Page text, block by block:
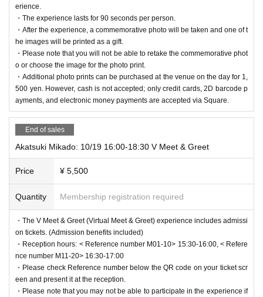
erience.
・The experience lasts for 90 seconds per person.
・After the experience, a commemorative photo will be taken and one of t
he images will be printed as a gift.
・Please note that you will not be able to retake the commemorative phot
o or choose the image for the photo print.
・Additional photo prints can be purchased at the venue on the day for 1,
500 yen. However, cash is not accepted; only credit cards, 2D barcode p
ayments, and electronic money payments are accepted via Square.
End of sales
Akatsuki Mikado: 10/19 16:00-18:30 V Meet & Greet
Price ¥ 5,500
Quantity Membership registration required
・The V Meet & Greet (Virtual Meet & Greet) experience includes admissi
on tickets. (Admission benefits included)
・Reception hours: < Reference number M01-10> 15:30-16:00, < Refere
nce number M11-20> 16:30-17:00
・Please check Reference number below the QR code on your ticket scr
een and present it at the reception.
・Please note that you may not be able to participate in the experience if